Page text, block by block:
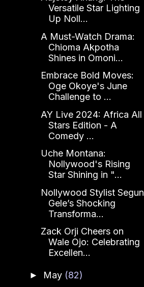
Versatile Star Lighting
Up Noll...
A Must-Watch Drama:
Chioma Akpotha
Shines in Omoni...
Embrace Bold Moves:
Oge Okoye's June
Challenge to ...
AY Live 2024: Africa All
Stars Edition - A
Comedy ...
Uche Montana:
Nollywood's Rising
Star Shining in "...
Nollywood Stylist Segun
Gele’s Shocking
Transforma...
Zack Orji Cheers on
Wale Ojo: Celebrating
Excellen...
► May (82)